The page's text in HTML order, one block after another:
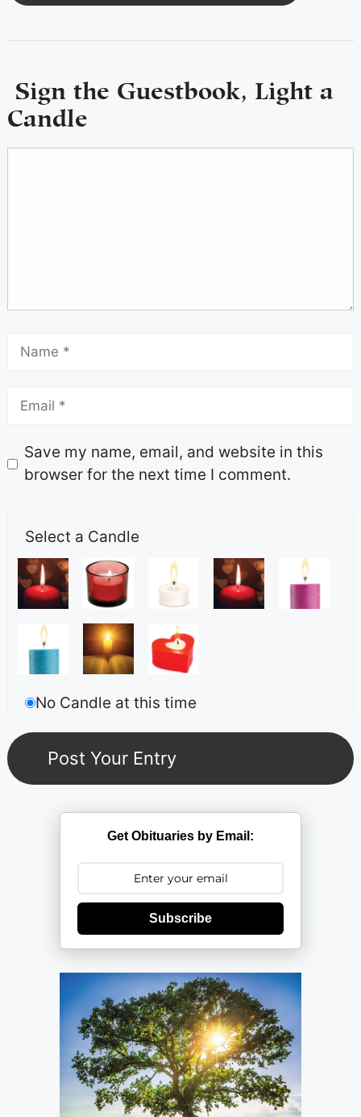
Sign the Guestbook, Light a
Candle
Save my name, email, and website in this
browser for the next time I comment.
Select a Candle
No Candle at this time
Get Obituaries by Email:
Subscribe